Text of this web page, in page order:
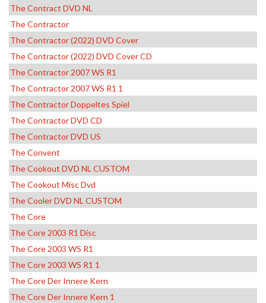
The Contract DVD NL
The Contractor
The Contractor (2022) DVD Cover
The Contractor (2022) DVD Cover CD
The Contractor 2007 WS R1
The Contractor 2007 WS R1 1
The Contractor Doppeltes Spiel
The Contractor DVD CD
The Contractor DVD US
The Convent
The Cookout DVD NL CUSTOM
The Cookout Misc Dvd
The Cooler DVD NL CUSTOM
The Core
The Core 2003 R1 Disc
The Core 2003 WS R1
The Core 2003 WS R1 1
The Core Der Innere Kern
The Core Der Innere Kern 1